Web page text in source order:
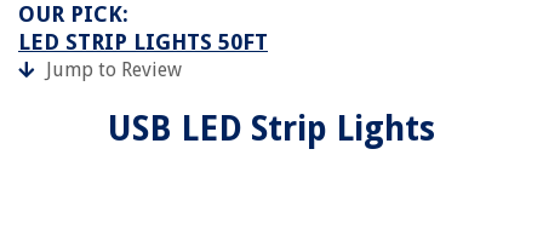
OUR PICK:
LED STRIP LIGHTS 50FT
Jump to Review
USB LED Strip Lights